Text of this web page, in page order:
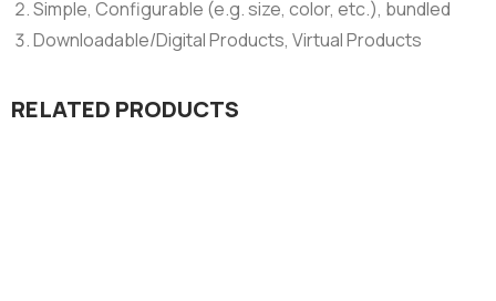
Simple, Configurable (e.g. size, color, etc.), bundled
Downloadable/Digital Products, Virtual Products
RELATED PRODUCTS